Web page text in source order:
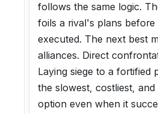
follows the same logic.
foils a rival's plans before
executed. The next best
alliances. Direct
Laying siege to a fortified
the slowest, costliest, and
option even when it